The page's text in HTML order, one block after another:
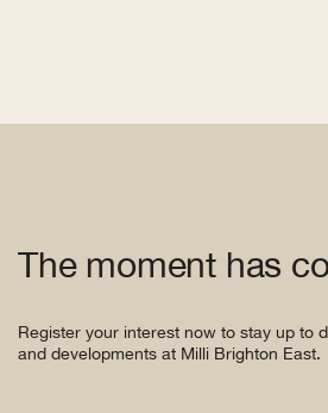
The moment has
Register your interest now to stay up to
and developments at Milli Brighton East.